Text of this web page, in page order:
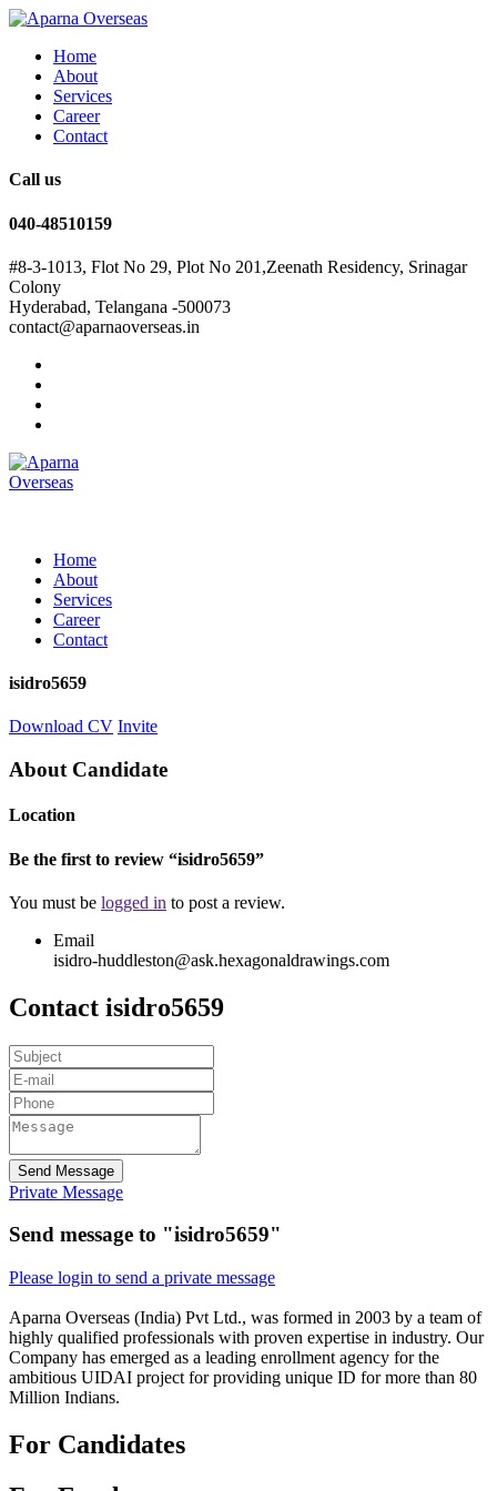
Home
About
Services
Career
Contact
Call us
040-48510159
#8-3-1013, Flot No 29, Plot No 201,Zeenath Residency, Srinagar
Colony
Hyderabad, Telangana -500073
contact@aparnaoverseas.in
Home
About
Services
Career
Contact
isidro5659
Download CV Invite
About Candidate
Location
Be the first to review “isidro5659”
You must be logged in to post a review.
Email
isidro-huddleston@ask.hexagonaldrawings.com
Contact isidro5659
Send Message
Private Message
Send message to "isidro5659"
Please login to send a private message
Aparna Overseas (India) Pvt Ltd., was formed in 2003 by a team of
highly qualified professionals with proven expertise in industry. Our
Company has emerged as a leading enrollment agency for the
ambitious UIDAI project for providing unique ID for more than 80
Million Indians.
For Candidates